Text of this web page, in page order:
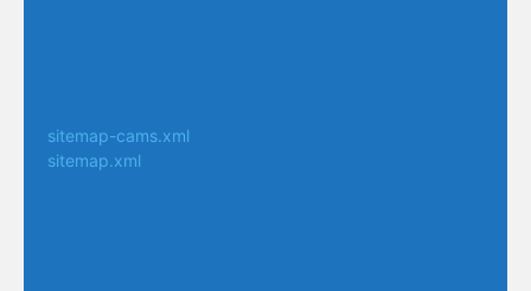
sitemap-cams.xml
sitemap.xml